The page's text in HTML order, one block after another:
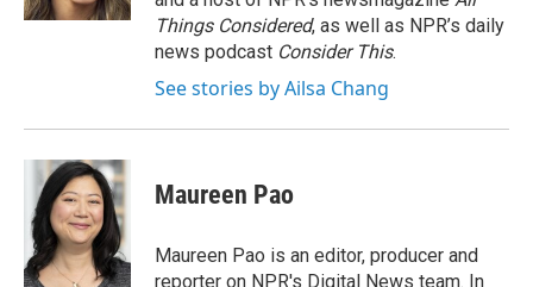
Things Considered, as well as NPR’s daily
news podcast Consider This.
See stories by Ailsa Chang
Maureen Pao
Maureen Pao is an editor, producer and
reporter on NPR's Digital News team. In